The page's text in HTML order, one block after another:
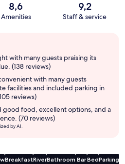
8,6
Amenities
9,2
Staff & service
with many guests praising its
(138 reviews)
with many guests
facilities and included parking in
reviews)
good food, excellent options, and a
(70 reviews)
by AI.
BreakfastRiverBathroom BarBedParking